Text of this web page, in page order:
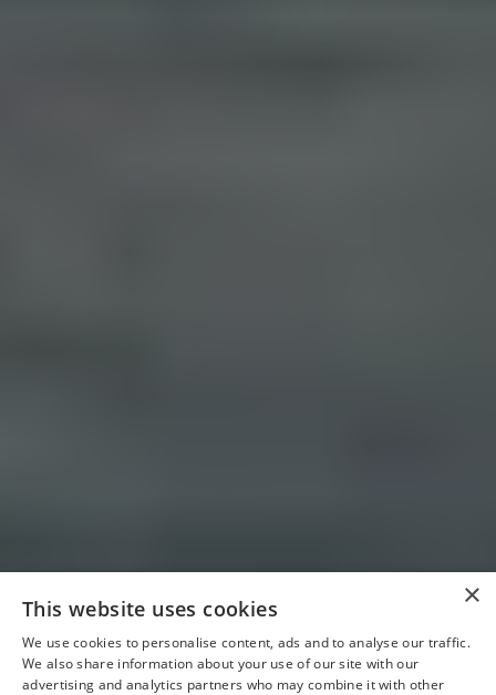
×
This website uses cookies
We use cookies to personalise content, ads and to analyse our traffic.
We also share information about your use of our site with our
advertising and analytics partners who may combine it with other